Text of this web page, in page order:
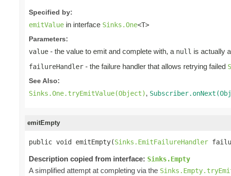
Specified by:
emitValue in interface Sinks.One<T>
Parameters:
value - the value to emit and complete with, a null is actually
failureHandler - the failure handler that allows retrying failed
See Also:
Sinks.One.tryEmitValue(Object),
emitEmpty
public void emitEmpty(Sinks.EmitFailureHandler
Description copied from interface: Sinks.Empty
A simplified attempt at completing via the